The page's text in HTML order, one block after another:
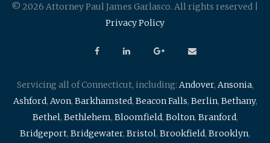
© 2026 Attorney Paul James Garlasco. All rights reserved |
Privacy Policy
Servicing all of Connecticut, including: Andover, Ansonia,
Ashford, Avon, Barkhamsted, Beacon Falls, Berlin, Bethany,
Bethel, Bethlehem, Bloomfield, Bolton, Branford,
Bridgeport, Bridgewater, Bristol, Brookfield, Brooklyn,